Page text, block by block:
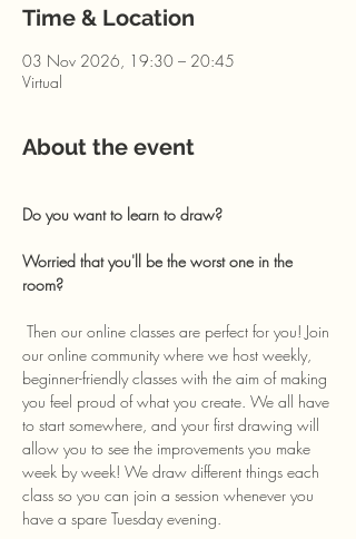
Time & Location
03 Nov 2026, 19:30 – 20:45
Virtual
About the event
Do you want to learn to draw?
Worried that you'll be the worst one in the
room?
our online community where we host weekly,
beginner-friendly classes with the aim of making
you feel proud of what you create. We all have
to start somewhere, and your first drawing will
allow you to see the improvements you make
week by week! We draw different things each
class so you can join a session whenever you
have a spare Tuesday evening.